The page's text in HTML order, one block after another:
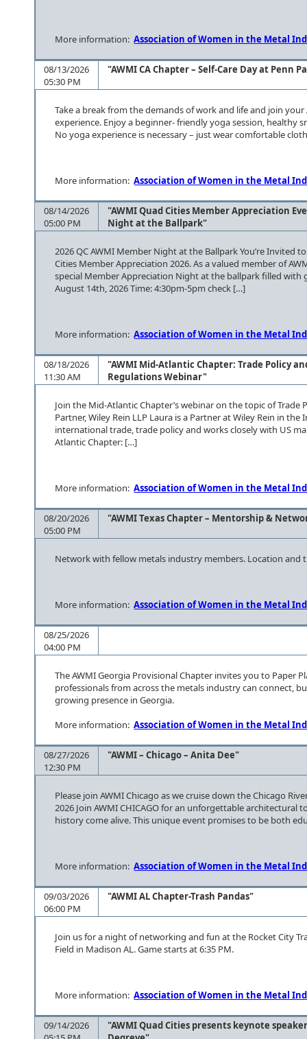
More information:Association of Women in the Metal
08/13/2026
05:30 PM
"AWMI CA Chapter – Self-Care Day at Penn
Take a break from the demands of work and life and join
experience. Enjoy a beginner- friendly yoga session, healthy
No yoga experience is necessary – just wear comfortable
More information:Association of Women in the Metal
08/14/2026
05:00 PM
"AWMI Quad Cities Member Appreciation
Night at the Ballpark"
2026 QC AWMI Member Night at the Ballpark You’re Invited
Cities Member Appreciation 2026. As a valued member of
special Member Appreciation Night at the ballpark filled with
August 14th, 2026 Time: 4:30pm-5pm check […]
More information:Association of Women in the Metal
08/18/2026
11:30 AM
"AWMI Mid-Atlantic Chapter: Trade Policy
Regulations Webinar"
Join the Mid-Atlantic Chapter’s webinar on the topic of Trade
Partner, Wiley Rein LLP Laura is a Partner at Wiley Rein in
international trade, trade policy and works closely with US
Atlantic Chapter: […]
More information:Association of Women in the Metal
08/20/2026
05:00 PM
"AWMI Texas Chapter – Mentorship &
Network with fellow metals industry members. Location and
More information:Association of Women in the Metal
08/25/2026
04:00 PM
The AWMI Georgia Provisional Chapter invites you to Paper
professionals from across the metals industry can connect,
growing presence in Georgia.
More information:Association of Women in the Metal
08/27/2026
12:30 PM
"AWMI – Chicago – Anita Dee"
Please join AWMI Chicago as we cruise down the Chicago
2026 Join AWMI CHICAGO for an unforgettable
history come alive. This unique event promises to be both
More information:Association of Women in the Metal
09/03/2026
06:00 PM
"AWMI AL Chapter-Trash Pandas"
Join us for a night of networking and fun at the Rocket City
Field in Madison AL. Game starts at 6:35 PM.
More information:Association of Women in the Metal
09/14/2026
"AWMI Quad Cities presents keynote